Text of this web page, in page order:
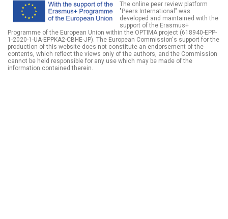
The online peer review platform
"Peers International" was
developed and maintained with the
support of the Erasmus+
Programme of the European Union within the OPTIMA project (618940-EPP-
1-2020-1-UA-EPPKA2-CBHE-JP). The European Commission's support for the
production of this website does not constitute an endorsement of the
contents, which reflect the views only of the authors, and the Commission
cannot be held responsible for any use which may be made of the
information contained therein.